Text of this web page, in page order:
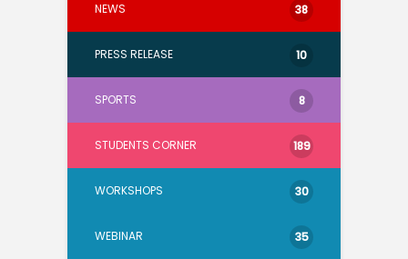
NEWS 38
PRESS RELEASE 10
SPORTS 8
STUDENTS CORNER 189
WORKSHOPS 30
WEBINAR 35